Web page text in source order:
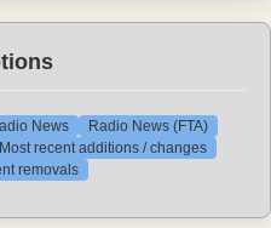
News
Radio News (FTA)
recent additions / changes
removals